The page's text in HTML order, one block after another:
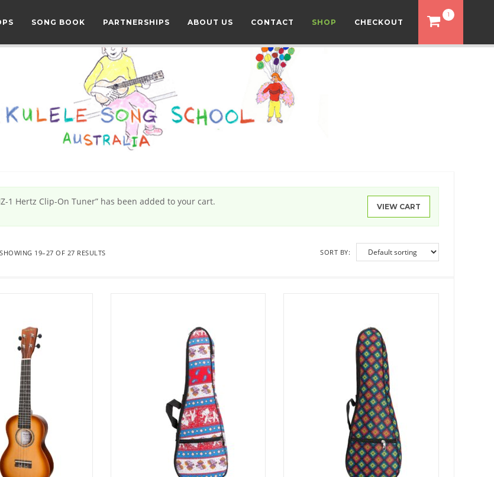
SONG BOOK PARTNERSHIPS ABOUT US CONTACT SHOP CHECKOUT
1
VIEW CART
1 Hertz Clip-On Tuner” has been added to your cart.
SHOWING 19–27 OF 27 RESULTS SORT BY: